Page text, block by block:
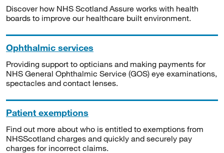
Discover how NHS Scotland Assure works with health
boards to improve our healthcare built environment.
Ophthalmic services
Providing support to opticians and making payments for
NHS General Ophthalmic Service (GOS) eye examinations,
spectacles and contact lenses.
Patient exemptions
Find out more about who is entitled to exemptions from
NHSScotland charges and quickly and securely pay
charges for incorrect claims.